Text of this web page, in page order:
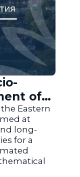
of
Eastern
at
long-
for a